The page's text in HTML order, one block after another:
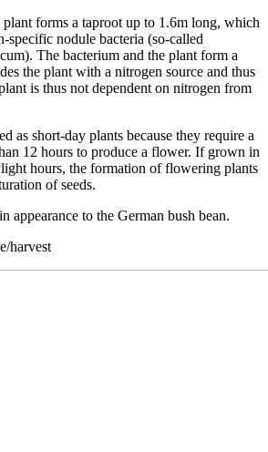
plant forms a taproot up to 1.6m long, which
specific nodule bacteria (so-called
The bacterium and the plant form a
the plant with a nitrogen source and thus
is thus not dependent on nitrogen from
as short-day plants because they require a
12 hours to produce a flower. If grown in
hours, the formation of flowering plants
of seeds.
appearance to the German bush bean.
harvest